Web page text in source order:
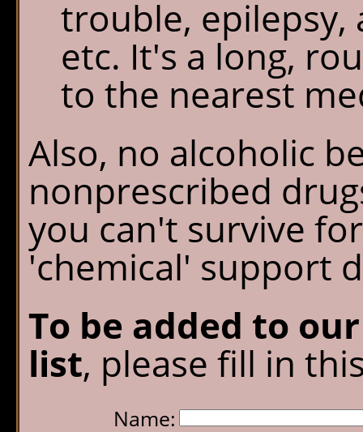
trouble, epilepsy,
etc. It's a long,
to the nearest
Also, no alcoholic
nonprescribed
you can't survive
'chemical' support
To be added to
list, please fill in
Name: